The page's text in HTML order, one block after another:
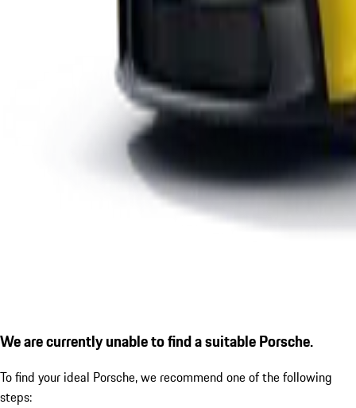
We are currently unable to find a suitable Porsche.
To find your ideal Porsche, we recommend one of the following
steps: